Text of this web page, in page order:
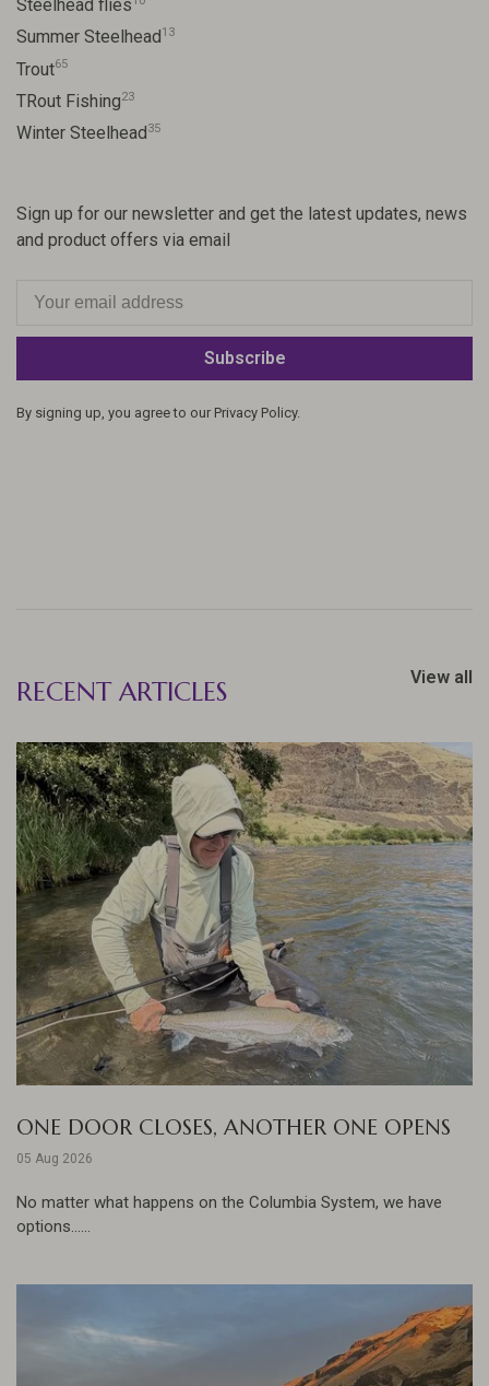
Steelhead flies
Summer Steelhead 13
Trout65
TRout Fishing23
Winter Steelhead 35
Sign up for our newsletter and get the latest updates, news
and product offers via email
Subscribe
By signing up, you agree to our Privacy Policy.
RECENT ARTICLES View all
ONE DOOR CLOSES, ANOTHER ONE OPENS
05 Aug 2026
No matter what happens on the Columbia System, we have
options......